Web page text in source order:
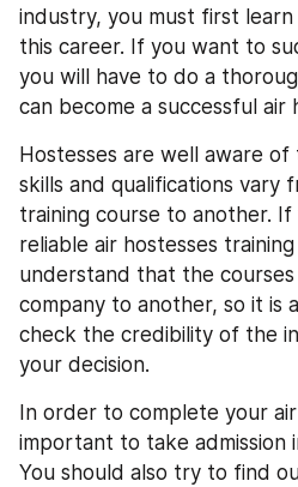
industry, you must first
this career. If you want to
you will have to do a
can become a successful air
Hostesses are well aware
skills and qualifications vary
training course to another.
reliable air hostesses
understand that the
company to another, so it is
check the credibility of the
your decision.
In order to complete your
important to take admission
You should also try to find